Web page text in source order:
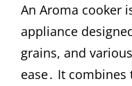
An Aroma cooker
appliance
grains, and
ease․ It